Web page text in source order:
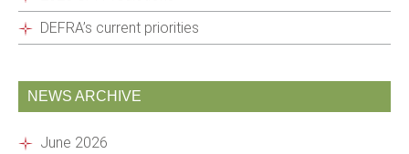
DEFRA’s current priorities
NEWS ARCHIVE
June 2026